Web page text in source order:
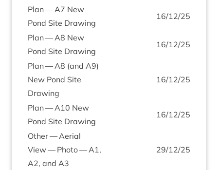
Plan —A7 New
Pond Site Drawing
16/12/25
Plan —A8 New
Pond Site Drawing
16/12/25
Plan —A8 (and A9)
New Pond Site
Drawing
16/12/25
Plan —A10 New
Pond Site Drawing
16/12/25
Oth­er — Aer­i­al
View — Photo —A1,
A2, and A3
29/12/25